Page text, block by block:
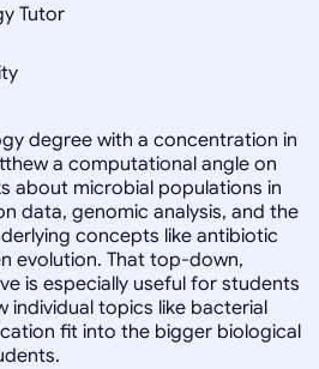
Tutor
degree with a concentration in
a computational angle on
about microbial populations in
data, genomic analysis, and the
concepts like antibiotic
evolution. That top-down,
is especially useful for students
individual topics like bacterial
fit into the bigger biological